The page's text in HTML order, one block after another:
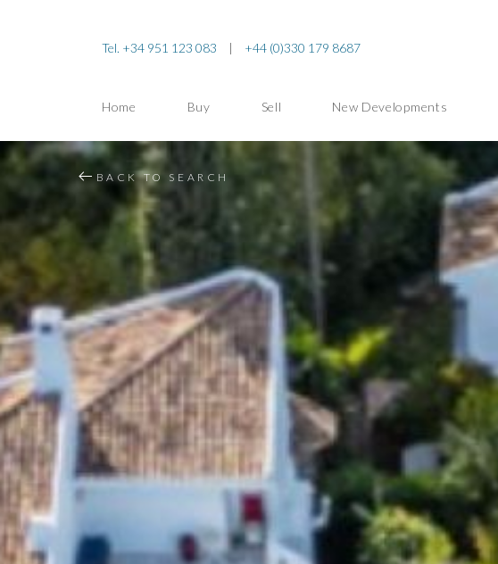
Tel. +34 951 123 083 | +44 (0)330 179 8687
Home Buy Sell New Developments
BACK TO SEARCH